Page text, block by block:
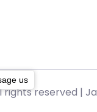
reserved |
us